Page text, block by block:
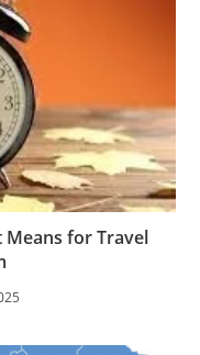
Means for Travel